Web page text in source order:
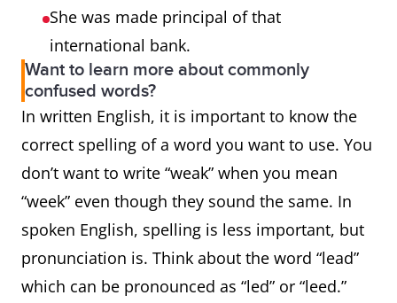
She was made principal of that
international bank.
Want to learn more about commonly
confused words?
In written English, it is important to know the
correct spelling of a word you want to use. You
don’t want to write “weak” when you mean
“week” even though they sound the same. In
spoken English, spelling is less important, but
pronunciation is. Think about the word “lead”
which can be pronounced as “led” or “leed.”